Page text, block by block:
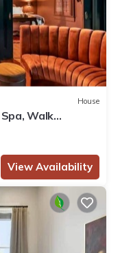
House
Walk
View Availability